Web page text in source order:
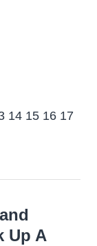
14 15 16 17
Up A